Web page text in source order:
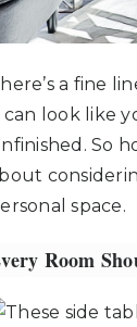
a fine
can look like
So
space.
Room